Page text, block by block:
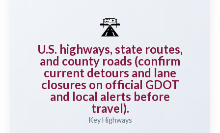
🛣️
U.S. highways, state routes,
and county roads (confirm
current detours and lane
closures on official GDOT
and local alerts before
travel).
Key Highways